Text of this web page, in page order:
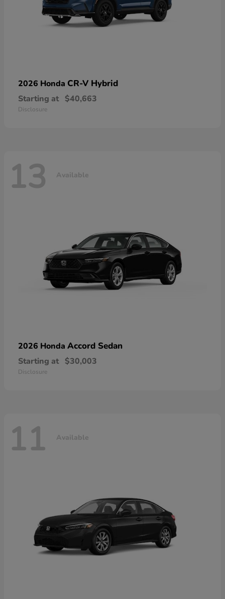
2026 Honda CR-V Hybrid
Starting at $40,663
Disclosure
13 Available
2026 Honda Accord Sedan
Starting at $30,003
Disclosure
11 Available